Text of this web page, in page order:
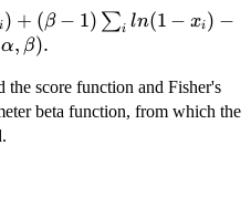
i) + (β − 1) ∑i ln(1 − xi) −
α, β).
score function and Fisher's
beta function, from which the